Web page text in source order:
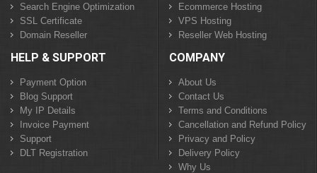
Search Engine Optimization
SSL Certificate
Domain Reseller
Ecommerce Hosting
VPS Hosting
Reseller Web Hosting
HELP & SUPPORT
Payment Option
Blog Support
My IP Details
Invoice Payment
Support
DLT Registration
COMPANY
About Us
Contact Us
Terms and Conditions
Cancellation and Refund Policy
Privacy and Policy
Delivery Policy
Why Us